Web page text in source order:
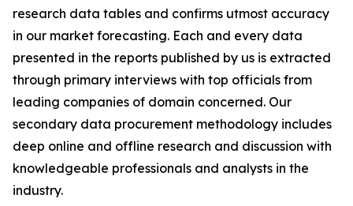
research data tables and confirms utmost accuracy
in our market forecasting. Each and every data
presented in the reports published by us is extracted
through primary interviews with top officials from
leading companies of domain concerned. Our
secondary data procurement methodology includes
deep online and offline research and discussion with
knowledgeable professionals and analysts in the
industry.